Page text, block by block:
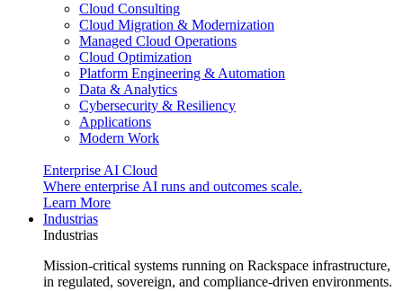
Cloud Consulting
Cloud Migration & Modernization
Managed Cloud Operations
Cloud Optimization
Platform Engineering & Automation
Data & Analytics
Cybersecurity & Resiliency
Applications
Modern Work
Enterprise AI Cloud
Where enterprise AI runs and outcomes scale.
Learn More
Industrias
Industrias
Mission-critical systems running on Rackspace infrastructure,
in regulated, sovereign, and compliance-driven environments.